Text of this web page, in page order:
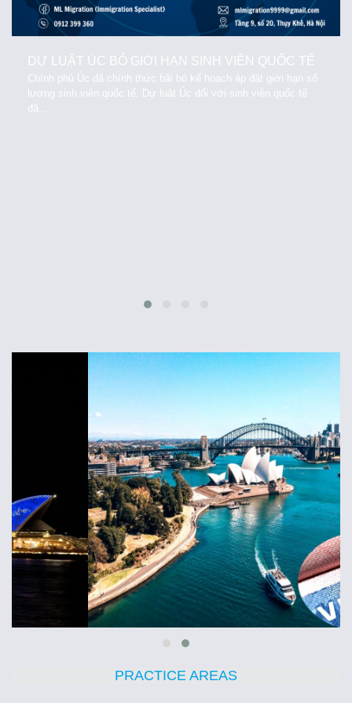
PRACTICE AREAS
DỰ LUẬT ÚC BỎ GIỚI HẠN SINH VIÊN QUỐC TẾ
Chính phủ Úc đã chính thức bãi bỏ kế hoạch áp đặt giới hạn số
lượng sinh viên quốc tế. Dự luật Úc đối với sinh viên quốc tế
đã...